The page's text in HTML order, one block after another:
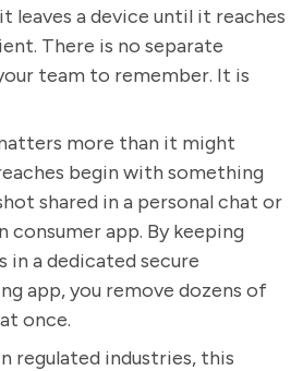
leaves a device until it reaches
There is no separate
team to remember. It is
more than it might
begin with something
shared in a personal chat or
consumer app. By keeping
in a dedicated secure
app, you remove dozens of
once.
regulated industries, this